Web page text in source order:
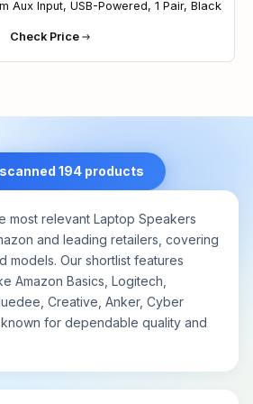
correctly positioned whether the
to the top or bottom of your
adjustment.
speakers can be easily
side, or bottom of monitors,
allows smooth placement on
sure the audio driver of
card is up to date and the USB
computer can work properly.
the computer's audio settings
and switch playback devices
Aux Input, USB-Powered, 1 Pair, Black
Check Price
194 products
most relevant Laptop Speakers
and leading retailers, covering
models. Our shortlist features
Amazon Basics, Logitech,
Creative, Anker, Cyber
for dependable quality and